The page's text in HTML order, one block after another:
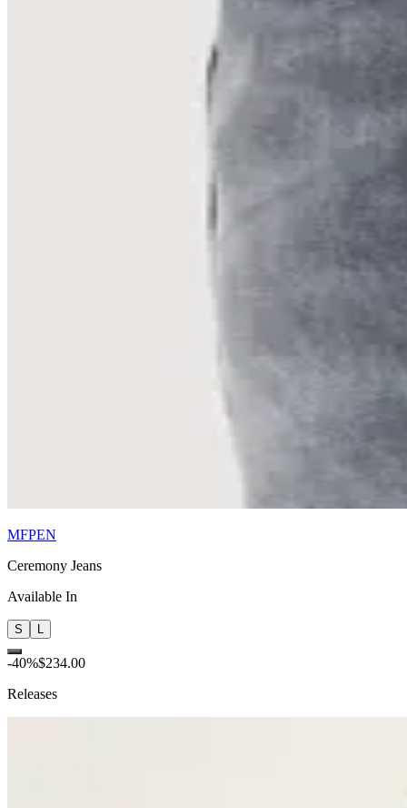
MFPEN
Ceremony Jeans
Available In
S
-40%$234.00
Releases